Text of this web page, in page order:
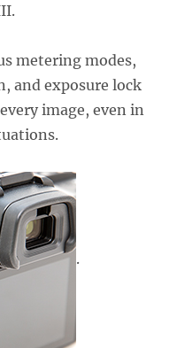
metering modes,
and exposure lock
image, even in
.